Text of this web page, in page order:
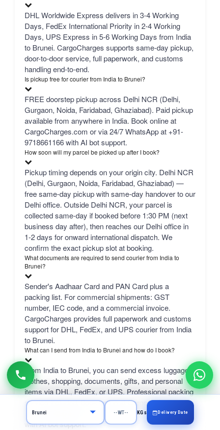
DHL Worldwide Express delivers in 3-4 Working
Days, FedEx International Priority in 2-4 Working
Days, UPS Express in 5-6 Working Days from India
to Brunei. CargoCharges supports same-day pickup,
door-to-door service, full paperwork, and customs
handling end-to-end.
Is pickup free for courier from India to Brunei?
FREE doorstep pickup across Delhi NCR (Delhi,
Gurgaon, Noida, Faridabad, Ghaziabad). Paid pickup
available from anywhere in India. Book online at
CargoCharges.com or via 24/7 WhatsApp at +91-
9718661166 with AI bot support.
How soon will my parcel be picked up after I book?
Pickup timing depends on your origin city. Delhi NCR
(Delhi, Gurgaon, Noida, Faridabad, Ghaziabad) —
free same-day pickup with same-day handover to our
Delhi office. Outside Delhi NCR, your parcel is
collected same-day if booked before 1:30 PM (next
business day after), then reaches our Delhi office in
1-2 days for onward international dispatch. We
confirm the exact pickup slot at booking.
What documents are required to send courier from India to
Brunei?
Sender's Aadhaar Card and PAN Card plus a
packing list. For commercial shipments: GST
number, IEC code, and a commercial invoice.
CargoCharges provides full paperwork and customs
support for DHL, FedEx, and UPS courier from India
to Brunei.
What can I send from India to Brunei and how do I book?
From India to Brunei, you can send excess luggage,
clothes, shopping, documents, gifts, and personal
items via DHL, FedEx, or UPS. Professional packing
service included. Book online at CargoCharges.com
or via WhatsApp at +91-9718661166 — 24/7 booking
with AI bot support.
KGs Delivery Date